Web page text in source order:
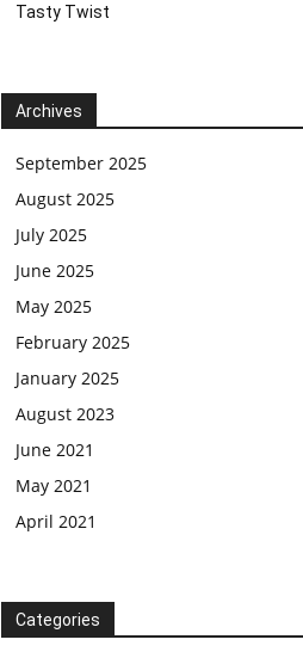
Tasty Twist
Archives
September 2025
August 2025
July 2025
June 2025
May 2025
February 2025
January 2025
August 2023
June 2021
May 2021
April 2021
Categories